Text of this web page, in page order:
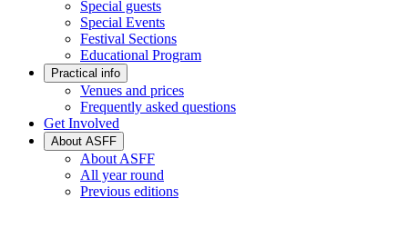
Special guests
Special Events
Festival Sections
Educational Program
Practical info
Venues and prices
Frequently asked questions
Get Involved
About ASFF
About ASFF
All year round
Previous editions